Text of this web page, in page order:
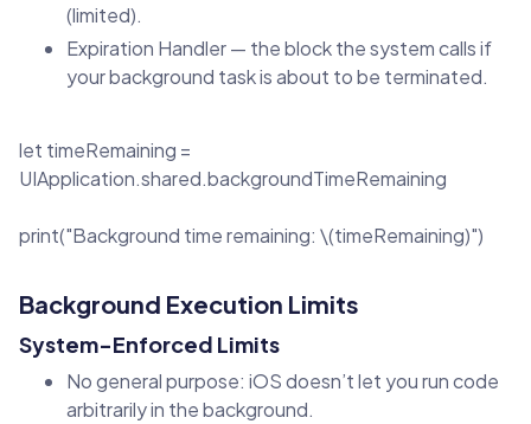
(limited).
Expiration Handler — the block the system calls if
your background task is about to be terminated.
let timeRemaining =
UIApplication.shared.backgroundTimeRemaining
print("Background time remaining: \(timeRemaining)")
Background Execution Limits
System-Enforced Limits
No general purpose: iOS doesn’t let you run code
arbitrarily in the background.